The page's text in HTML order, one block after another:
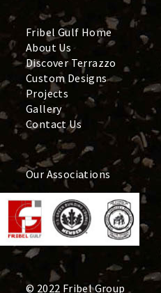
Fribel Gulf Home
About Us
Discover Terrazzo
Custom Designs
Projects
Gallery
Contact Us
Our Associations
© 2022 Fribel Group